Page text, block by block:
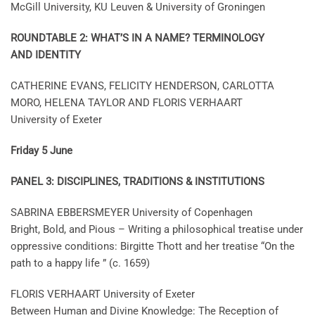
McGill University, KU Leuven & University of Groningen
ROUNDTABLE 2: WHAT’S IN A NAME? TERMINOLOGY
AND IDENTITY
CATHERINE EVANS, FELICITY HENDERSON, CARLOTTA
MORO, HELENA TAYLOR AND FLORIS VERHAART
University of Exeter
Friday 5 June
PANEL 3: DISCIPLINES, TRADITIONS & INSTITUTIONS
SABRINA EBBERSMEYER University of Copenhagen
Bright, Bold, and Pious – Writing a philosophical treatise under
oppressive conditions: Birgitte Thott and her treatise “On the
path to a happy life ” (c. 1659)
FLORIS VERHAART University of Exeter
Between Human and Divine Knowledge: The Reception of